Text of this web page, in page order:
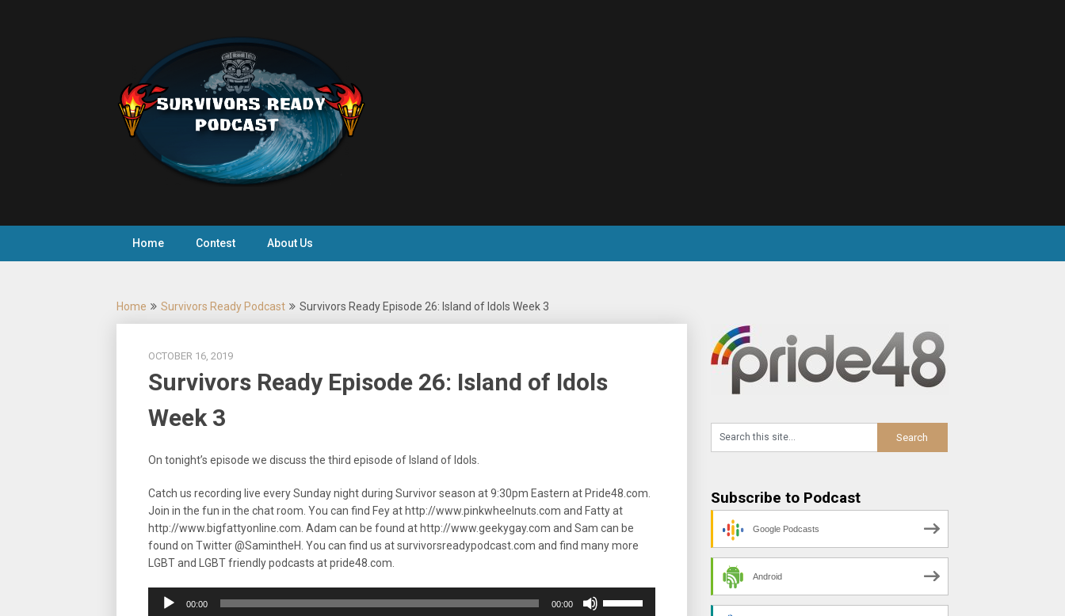
Home Contest About Us
Home Survivors Ready Podcast Survivors Ready Episode 26: Island of Idols Week 3
OCTOBER 16, 2019
Survivors Ready Episode 26: Island of Idols
Week 3
On tonight’s episode we discuss the third episode of Island of Idols.
Catch us recording live every Sunday night during Survivor season at 9:30pm Eastern at Pride48.com.
Join in the fun in the chat room. You can find Fey at http://www.pinkwheelnuts.com and Fatty at
http://www.bigfattyonline.com. Adam can be found at http://www.geekygay.com and Sam can be
found on Twitter @SamintheH. You can find us at survivorsreadypodcast.com and find many more
LGBT and LGBT friendly podcasts at pride48.com.
Audio
Player
00:00 00:00
Subscribe to Podcast
Google Podcasts
Android